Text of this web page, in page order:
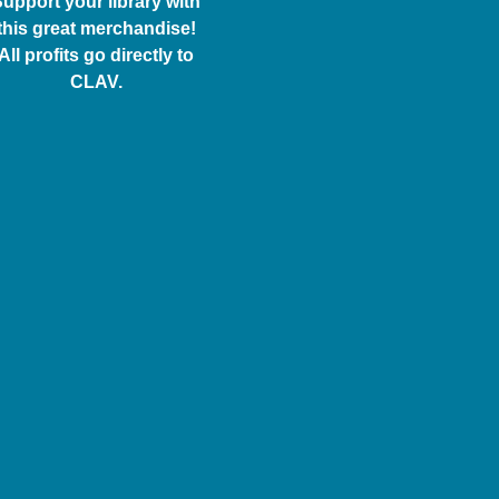
great merchandise!
profits go directly to
CLAV.